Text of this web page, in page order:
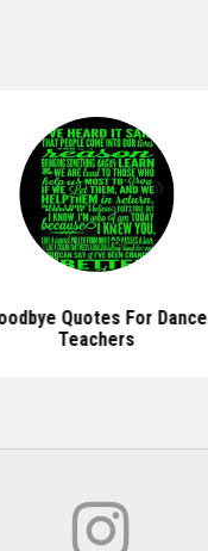
Quotes For Dance
Teachers